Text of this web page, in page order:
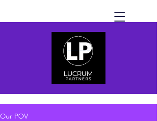
Our POV